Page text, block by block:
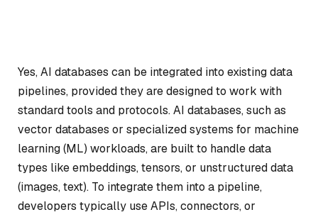
Yes, AI databases can be integrated into existing data
pipelines, provided they are designed to work with
standard tools and protocols. AI databases, such as
vector databases or specialized systems for machine
learning (ML) workloads, are built to handle data
types like embeddings, tensors, or unstructured data
(images, text). To integrate them into a pipeline,
developers typically use APIs, connectors, or